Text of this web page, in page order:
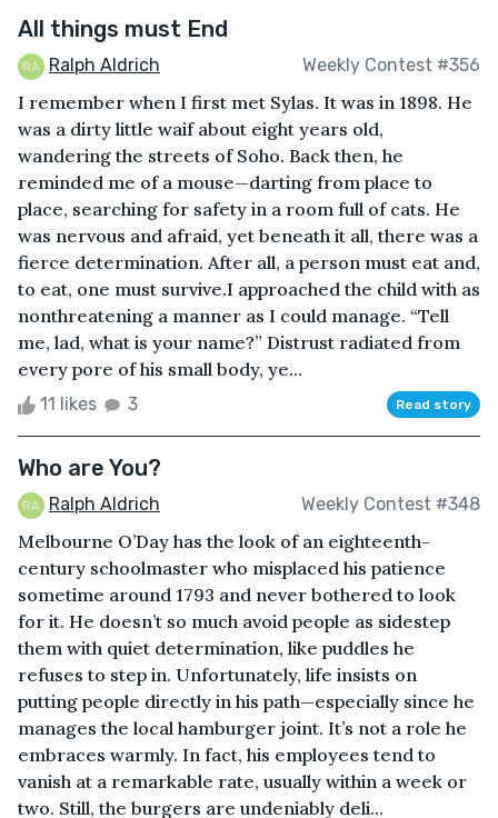
All things must End
Ralph Aldrich Weekly Contest #356
I remember when I first met Sylas. It was in 1898. He
was a dirty little waif about eight years old,
wandering the streets of Soho. Back then, he
reminded me of a mouse—darting from place to
place, searching for safety in a room full of cats. He
was nervous and afraid, yet beneath it all, there was a
fierce determination. After all, a person must eat and,
to eat, one must survive.I approached the child with as
nonthreatening a manner as I could manage. “Tell
me, lad, what is your name?” Distrust radiated from
every pore of his small body, ye...
11 likes 3 Read story
Who are You?
Ralph Aldrich Weekly Contest #348
Melbourne O’Day has the look of an eighteenth-
century schoolmaster who misplaced his patience
sometime around 1793 and never bothered to look
for it. He doesn’t so much avoid people as sidestep
them with quiet determination, like puddles he
refuses to step in. Unfortunately, life insists on
putting people directly in his path—especially since he
manages the local hamburger joint. It’s not a role he
embraces warmly. In fact, his employees tend to
vanish at a remarkable rate, usually within a week or
two. Still, the burgers are undeniably deli...